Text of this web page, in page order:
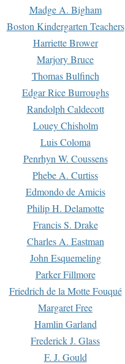
Madge A. Bigham
Boston Kindergarten Teachers
Harriette Brower
Marjory Bruce
Thomas Bulfinch
Edgar Rice Burroughs
Randolph Caldecott
Louey Chisholm
Luis Coloma
Penrhyn W. Coussens
Phebe A. Curtiss
Edmondo de Amicis
Philip H. Delamotte
Francis S. Drake
Charles A. Eastman
John Esquemeling
Parker Fillmore
Friedrich de la Motte Fouqué
Margaret Free
Hamlin Garland
Frederick J. Glass
F. J. Gould